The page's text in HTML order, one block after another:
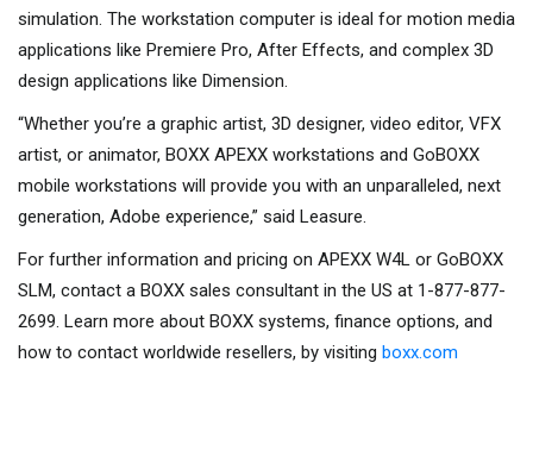
simulation. The workstation computer is ideal for motion media
applications like Premiere Pro, After Effects, and complex 3D
design applications like Dimension.
“Whether you’re a graphic artist, 3D designer, video editor, VFX
artist, or animator, BOXX APEXX workstations and GoBOXX
mobile workstations will provide you with an unparalleled, next
generation, Adobe experience,” said Leasure.
For further information and pricing on APEXX W4L or GoBOXX
SLM, contact a BOXX sales consultant in the US at 1-877-877-
2699. Learn more about BOXX systems, finance options, and
how to contact worldwide resellers, by visiting boxx.com